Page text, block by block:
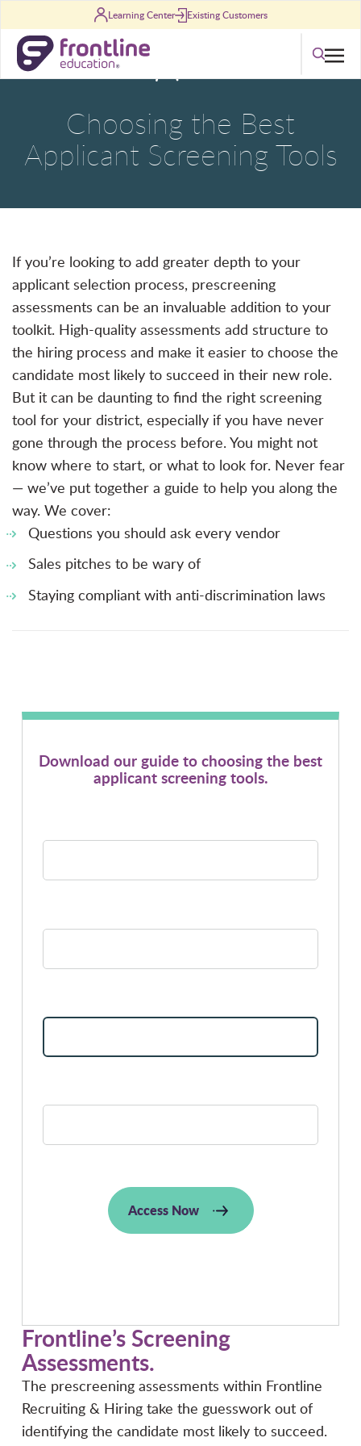
Learning Center Existing Customers
Search
Choosing the Best
Applicant Screening Tools
If you’re looking to add greater depth to your
applicant selection process, prescreening
assessments can be an invaluable addition to your
toolkit. High-quality assessments add structure to
the hiring process and make it easier to choose the
candidate most likely to succeed in their new role.
But it can be daunting to find the right screening
tool for your district, especially if you have never
gone through the process before. You might not
know where to start, or what to look for. Never fear
— we’ve put together a guide to help you along the
way. We cover:
Questions you should ask every vendor
Sales pitches to be wary of
Staying compliant with anti-discrimination laws
Download our guide to choosing the best
applicant screening tools.
Access Now
Frontline’s Screening
Assessments.
The prescreening assessments within Frontline
Recruiting & Hiring take the guesswork out of
identifying the candidate most likely to succeed.